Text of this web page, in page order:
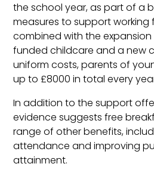
the school year, as part of a
measures to support working
combined with the
funded childcare and a new
uniform costs, parents of
up to £8000 in total every
In addition to the support
evidence suggests free
range of other benefits,
attendance and improving
attainment.